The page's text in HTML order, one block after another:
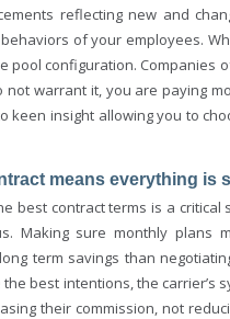
reflecting new and
of your employees.
pool configuration.
warrant it, you are paying
keen insight allowing you to
means everything is
best contract terms is a
Making sure monthly plans
term savings than
best intentions, the carrier’s
their commission, not